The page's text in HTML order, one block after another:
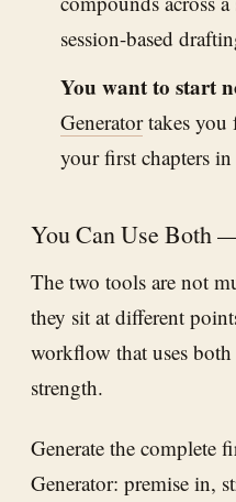
session-based
You want to start
Generatortakes you
your first chapters
You Can Use Both
The two tools are not
they sit at different
workflow that uses both
strength.
Generate the complete
Generator: premise in,